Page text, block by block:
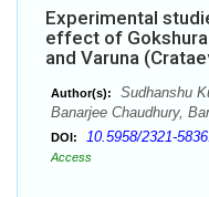
Experimental
effect of
and Varuna
Author(s):
Sudhanshu
Banarjee Chaudhury,
DOI: 10.5958/2321-
Access